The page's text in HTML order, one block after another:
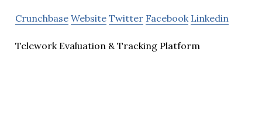
Crunchbase Website Twitter Facebook Linkedin
Telework Evaluation & Tracking Platform